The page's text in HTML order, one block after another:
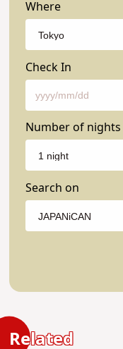
Where
Check In
Number of nights
Search on
Related